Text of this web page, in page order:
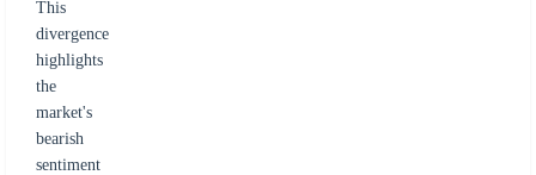
This
divergence
highlights
the
market's
bearish
sentiment